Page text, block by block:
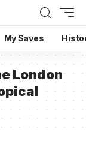
My Saves
London